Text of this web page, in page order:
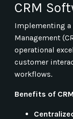
CRM
Implementing
Management
operational
customer
workflows.
Benefits of